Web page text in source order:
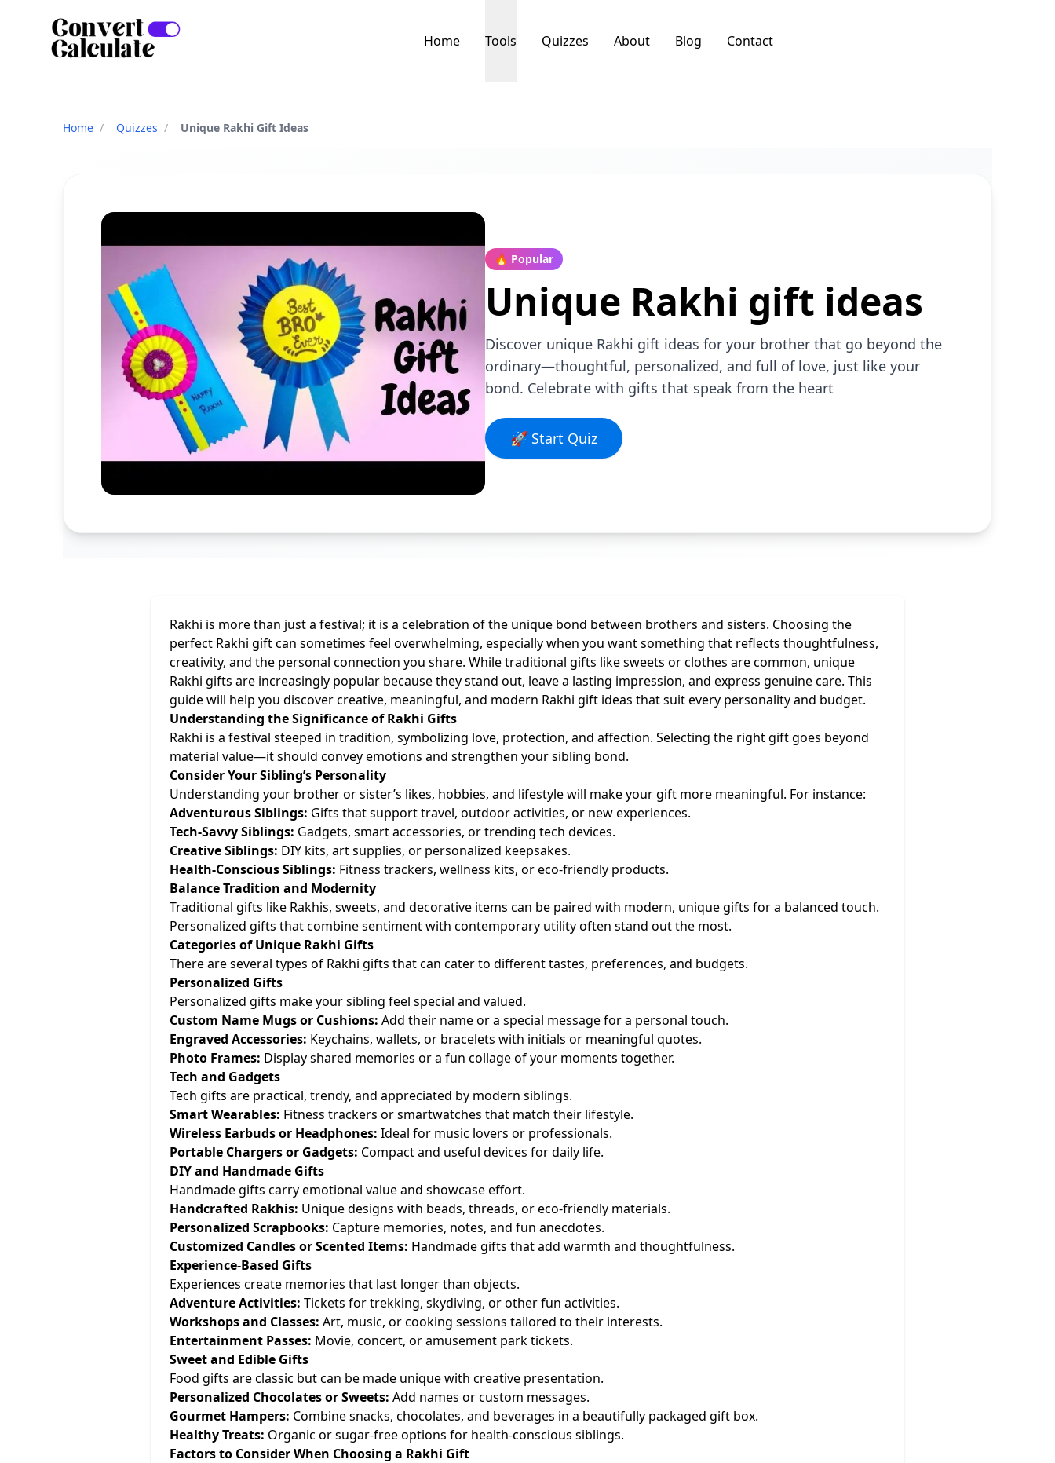
Home Tools Quizzes About Blog Contact
Home / Quizzes / Unique Rakhi Gift Ideas
🔥 Popular
Unique Rakhi gift ideas
Discover unique Rakhi gift ideas for your brother that go beyond the
ordinary—thoughtful, personalized, and full of love, just like your
bond. Celebrate with gifts that speak from the heart
🚀 Start Quiz
Rakhi is more than just a festival; it is a celebration of the unique bond between brothers and sisters. Choosing the
perfect Rakhi gift can sometimes feel overwhelming, especially when you want something that reflects thoughtfulness,
creativity, and the personal connection you share. While traditional gifts like sweets or clothes are common, unique
Rakhi gifts are increasingly popular because they stand out, leave a lasting impression, and express genuine care. This
guide will help you discover creative, meaningful, and modern Rakhi gift ideas that suit every personality and budget.
Understanding the Significance of Rakhi Gifts
Rakhi is a festival steeped in tradition, symbolizing love, protection, and affection. Selecting the right gift goes beyond
material value—it should convey emotions and strengthen your sibling bond.
Consider Your Sibling’s Personality
Understanding your brother or sister’s likes, hobbies, and lifestyle will make your gift more meaningful. For instance:
Adventurous Siblings: Gifts that support travel, outdoor activities, or new experiences.
Tech-Savvy Siblings: Gadgets, smart accessories, or trending tech devices.
Creative Siblings: DIY kits, art supplies, or personalized keepsakes.
Health-Conscious Siblings: Fitness trackers, wellness kits, or eco-friendly products.
Balance Tradition and Modernity
Traditional gifts like Rakhis, sweets, and decorative items can be paired with modern, unique gifts for a balanced touch.
Personalized gifts that combine sentiment with contemporary utility often stand out the most.
Categories of Unique Rakhi Gifts
There are several types of Rakhi gifts that can cater to different tastes, preferences, and budgets.
Personalized Gifts
Personalized gifts make your sibling feel special and valued.
Custom Name Mugs or Cushions: Add their name or a special message for a personal touch.
Engraved Accessories: Keychains, wallets, or bracelets with initials or meaningful quotes.
Photo Frames: Display shared memories or a fun collage of your moments together.
Tech and Gadgets
Tech gifts are practical, trendy, and appreciated by modern siblings.
Smart Wearables: Fitness trackers or smartwatches that match their lifestyle.
Wireless Earbuds or Headphones: Ideal for music lovers or professionals.
Portable Chargers or Gadgets: Compact and useful devices for daily life.
DIY and Handmade Gifts
Handmade gifts carry emotional value and showcase effort.
Handcrafted Rakhis: Unique designs with beads, threads, or eco-friendly materials.
Personalized Scrapbooks: Capture memories, notes, and fun anecdotes.
Customized Candles or Scented Items: Handmade gifts that add warmth and thoughtfulness.
Experience-Based Gifts
Experiences create memories that last longer than objects.
Adventure Activities: Tickets for trekking, skydiving, or other fun activities.
Workshops and Classes: Art, music, or cooking sessions tailored to their interests.
Entertainment Passes: Movie, concert, or amusement park tickets.
Sweet and Edible Gifts
Food gifts are classic but can be made unique with creative presentation.
Personalized Chocolates or Sweets: Add names or custom messages.
Gourmet Hampers: Combine snacks, chocolates, and beverages in a beautifully packaged gift box.
Healthy Treats: Organic or sugar-free options for health-conscious siblings.
Factors to Consider When Choosing a Rakhi Gift